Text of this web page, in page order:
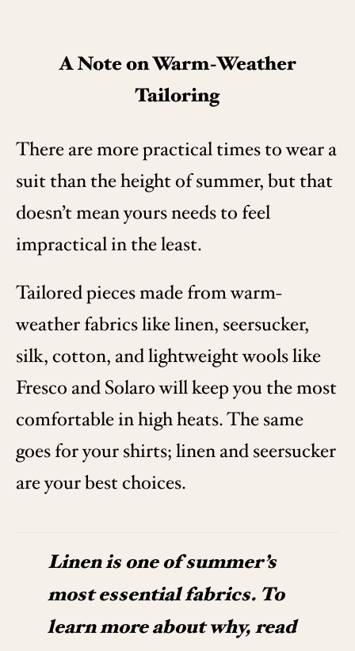
A Note on Warm-Weather
Tailoring
There are more practical times to wear a
suit than the height of summer, but that
doesn’t mean yours needs to feel
impractical in the least.
Tailored pieces made from warm-
weather fabrics like linen, seersucker,
silk, cotton, and lightweight wools like
Fresco and Solaro will keep you the most
comfortable in high heats. The same
goes for your shirts; linen and seersucker
are your best choices.
Linen is one of summer’s
most essential fabrics. To
learn more about why, read